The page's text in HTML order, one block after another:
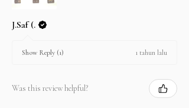
J.Saf (.
Show Reply (1) 1 tahun lalu
Was this review helpful?